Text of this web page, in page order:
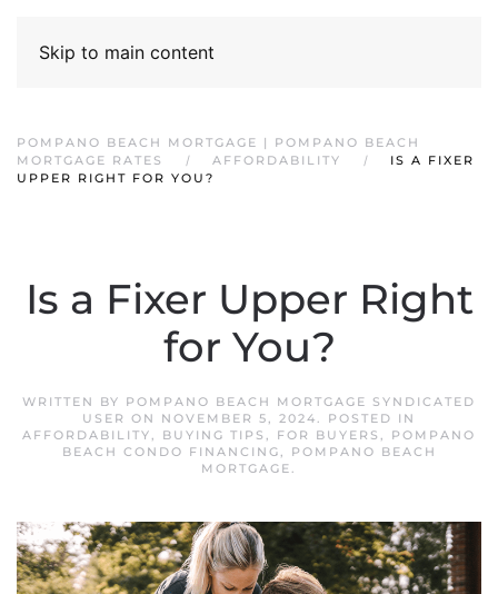
Skip to main content
POMPANO BEACH MORTGAGE | POMPANO BEACH
MORTGAGE RATES
AFFORDABILITY
IS A FIXER
UPPER RIGHT FOR YOU?
Is a Fixer Upper Right
for You?
WRITTEN BY POMPANO BEACH MORTGAGE SYNDICATED
USER ON NOVEMBER 5, 2024. POSTED IN
AFFORDABILITY, BUYING TIPS , FOR BUYERS , POMPANO
BEACH CONDO FINANCING,
POMPANO BEACH
MORTGAGE.